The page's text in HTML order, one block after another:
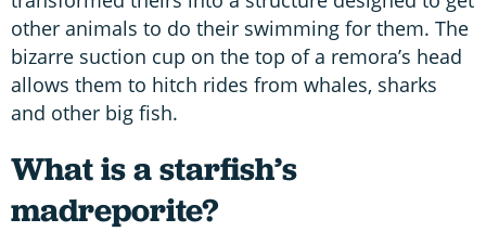
other animals to do their swimming for them. The
bizarre suction cup on the top of a remora’s head
allows them to hitch rides from whales, sharks
and other big fish.
What is a starfish’s
madreporite?